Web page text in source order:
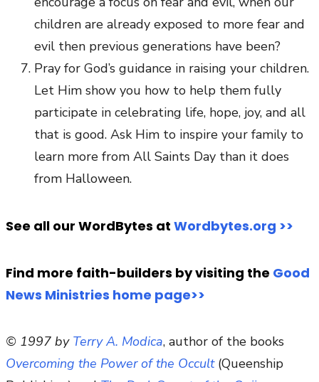
children are already exposed to more fear and
evil then previous generations have been?
Pray for God’s guidance in raising your children.
Let Him show you how to help them fully
participate in celebrating life, hope, joy, and all
that is good. Ask Him to inspire your family to
learn more from All Saints Day than it does
from Halloween.
See all our WordBytes at Wordbytes.org >>
Find more faith-builders by visiting the Good
News Ministries home page>>
© 1997 by Terry A. Modica, author of the books
Overcoming the Power of the Occult(Queenship